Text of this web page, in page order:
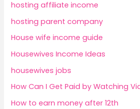
hosting affiliate income
hosting parent company
House wife income guide
Housewives Income Ideas
housewives jobs
How Can I Get Paid by Watching
How to earn money after 12th